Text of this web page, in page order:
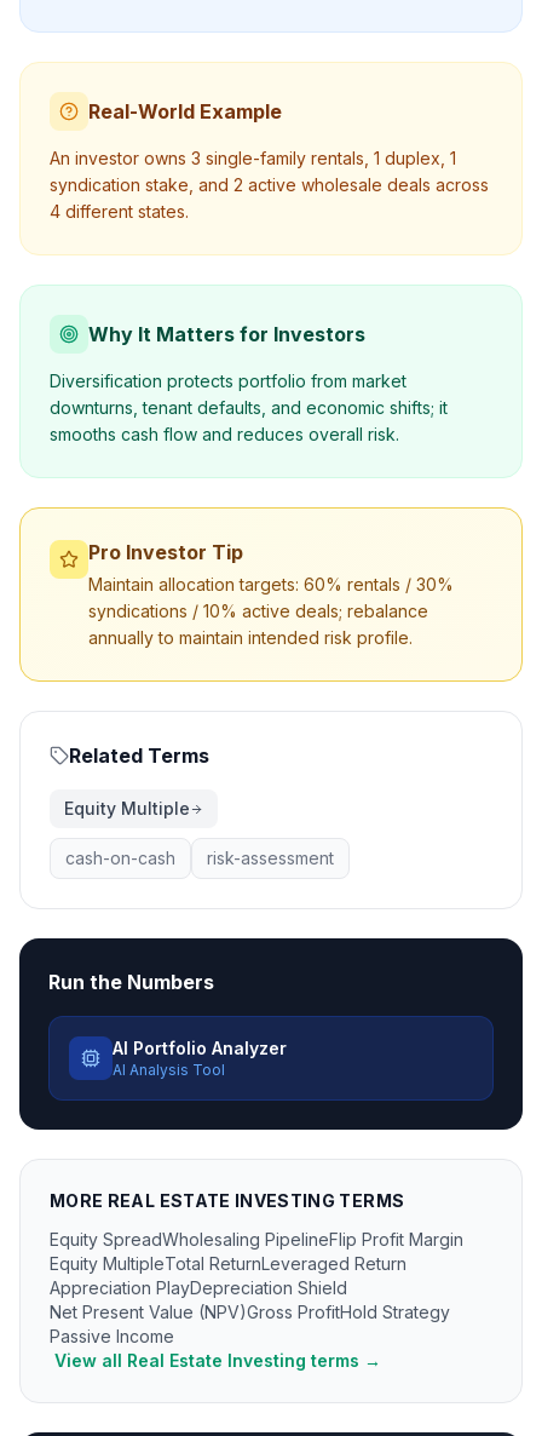
Real-World Example
An investor owns 3 single-family rentals, 1 duplex, 1
syndication stake, and 2 active wholesale deals across
4 different states.
Why It Matters for Investors
Diversification protects portfolio from market
downturns, tenant defaults, and economic shifts; it
smooths cash flow and reduces overall risk.
Pro Investor Tip
Maintain allocation targets: 60% rentals / 30%
syndications / 10% active deals; rebalance
annually to maintain intended risk profile.
Related Terms
Equity Multiple
cash-on-cash risk-assessment
Run the Numbers
AI Portfolio Analyzer
AI Analysis Tool
MORE REAL ESTATE INVESTING TERMS
Equity SpreadWholesaling PipelineFlip Profit Margin
Equity MultipleTotal ReturnLeveraged Return
Appreciation PlayDepreciation Shield
Net Present Value (NPV)Gross ProfitHold Strategy
Passive Income
View all Real Estate Investing terms →